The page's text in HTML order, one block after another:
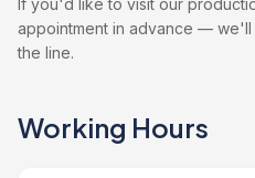
If you'd like to visit our
appointment in advance —
the line.
Working Hours